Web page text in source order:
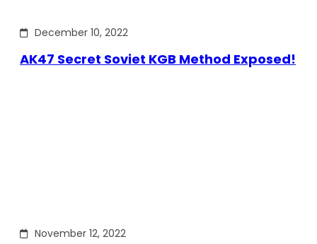
December 10, 2022
AK47 Secret Soviet KGB Method Exposed!
November 12, 2022